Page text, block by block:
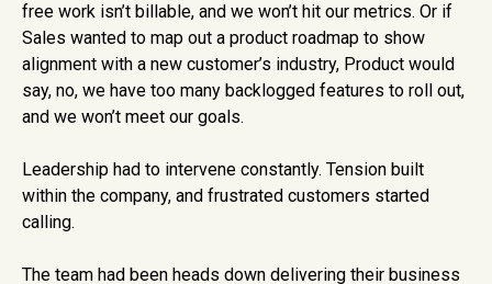
free work isn’t billable, and we won’t hit our metrics. Or if
Sales wanted to map out a product roadmap to show
alignment with a new customer’s industry, Product would
say, no, we have too many backlogged features to roll out,
and we won’t meet our goals.
Leadership had to intervene constantly. Tension built
within the company, and frustrated customers started
calling.
The team had been heads down delivering their business